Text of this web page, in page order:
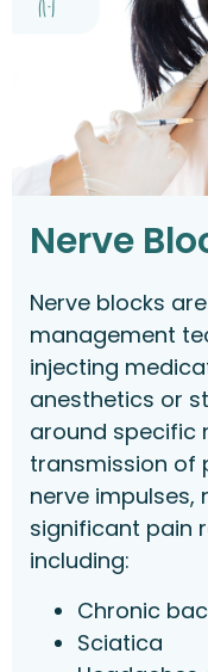
Nerve
Nerve blocks
management
injecting
anesthetics or
around specific
transmission of
nerve impulses,
significant pain
including:
Chronic
Sciatica